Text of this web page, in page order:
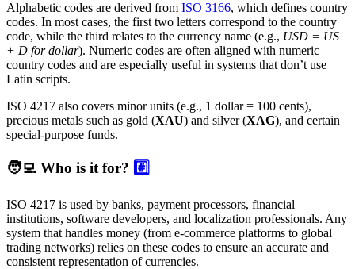
Alphabetic codes are derived from ISO 3166, which defines country
codes. In most cases, the first two letters correspond to the country
code, while the third relates to the currency name (e.g., USD = US
+ D for dollar). Numeric codes are often aligned with numeric
country codes and are especially useful in systems that don’t use
Latin scripts.
ISO 4217 also covers minor units (e.g., 1 dollar = 100 cents),
precious metals such as gold (XAU) and silver (XAG), and certain
special-purpose funds.
🧑‍💻 Who is it for? #️⃣
ISO 4217 is used by banks, payment processors, financial
institutions, software developers, and localization professionals. Any
system that handles money (from e-commerce platforms to global
trading networks) relies on these codes to ensure an accurate and
consistent representation of currencies.